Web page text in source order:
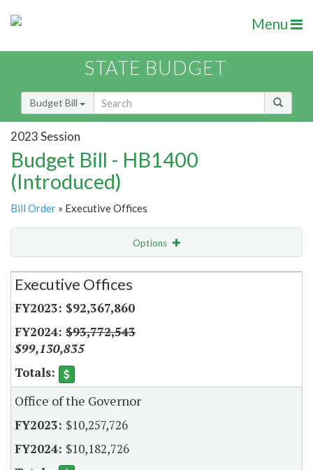
Menu
STATE BUDGET
Budget Bill
2023 Session
Budget Bill - HB1400
(Introduced)
Bill Order » Executive Offices
Options
Secretariat
Executive Offices
$92,367,860
$93,772,543
$99,130,835
Office of the Governor
$10,257,726
$10,182,726